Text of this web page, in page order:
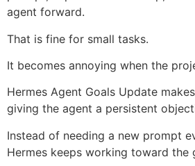
agent forward.
That is fine for small tasks.
It becomes annoying when the
Hermes Agent Goals Update
giving the agent a persistent
Instead of needing a new prompt
Hermes keeps working toward the